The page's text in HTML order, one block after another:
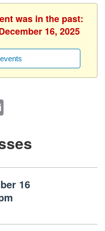
was in the past:
16, 2025
16